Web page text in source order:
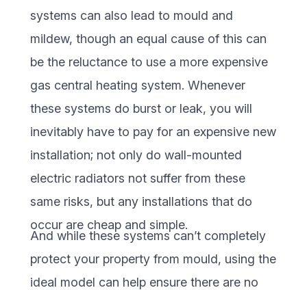
systems can also lead to mould and
mildew, though an equal cause of this can
be the reluctance to use a more expensive
gas central heating system. Whenever
these systems do burst or leak, you will
inevitably have to pay for an expensive new
installation; not only do wall-mounted
electric radiators not suffer from these
same risks, but any installations that do
occur are cheap and simple.
And while these systems can’t completely
protect your property from mould, using the
ideal model can help ensure there are no